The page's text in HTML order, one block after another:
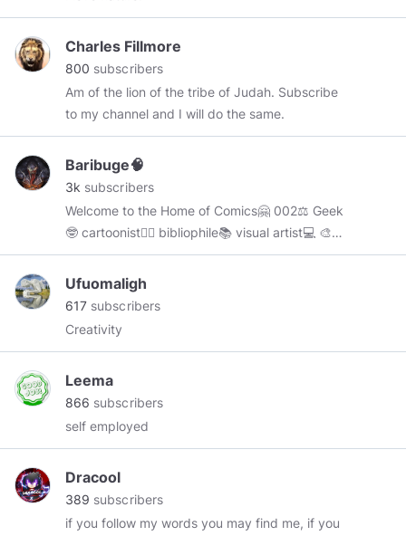
Charles Fillmore
800 subscribers
Am of the lion of the tribe of Judah. Subscribe
to my channel and I will do the same.
Baribuge🧠
3k subscribers
Welcome to the Home of Comics🤗 002⚖ Geek
🤓 cartoonist🧙‍♂️ bibliophile📚 visual artist💻 🎨
Comic Geek😌🤓 Cartoon animator🦸‍♂️ Home for
all comic lovers🥰🤗 My content are based on
characters from the Comic Universe. Feel free
section is forever open.😊
Ufuomaligh
617 subscribers
Creativity
Leema
866 subscribers
self employed
Dracool
389 subscribers
if you follow my words you may find me, if you